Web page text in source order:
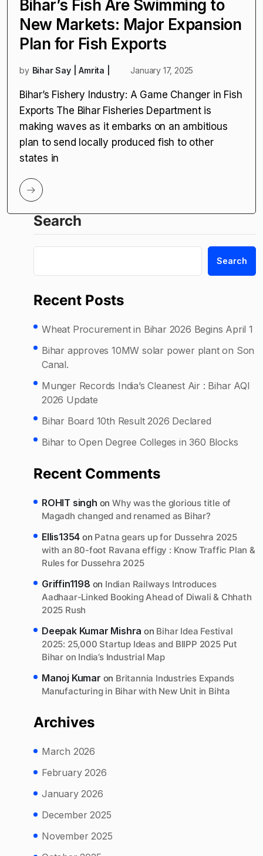
Bihar’s Fish Are Swimming to
New Markets: Major Expansion
Plan for Fish Exports
by Bihar Say | Amrita | January 17, 2025
Bihar’s Fishery Industry: A Game Changer in Fish
Exports The Bihar Fisheries Department is
making waves as it embarks on an ambitious
plan to send locally produced fish to other
states in
Search
Search
Recent Posts
Wheat Procurement in Bihar 2026 Begins April 1
Bihar approves 10MW solar power plant on Son
Canal.
Munger Records India’s Cleanest Air : Bihar AQI
2026 Update
Bihar Board 10th Result 2026 Declared
Bihar to Open Degree Colleges in 360 Blocks
Recent Comments
ROHIT singh onWhy was the glorious title of
Magadh changed and renamed as Bihar?
Ellis1354 on Patna gears up for Dussehra 2025
with an 80-foot Ravana effigy : Know Traffic Plan &
Rules for Dussehra 2025
Griffin1198 on Indian Railways Introduces
Aadhaar-Linked Booking Ahead of Diwali & Chhath
2025 Rush
Deepak Kumar Mishra on Bihar Idea Festival
2025: 25,000 Startup Ideas and BIIPP 2025 Put
Bihar on India’s Industrial Map
Manoj Kumar on Britannia Industries Expands
Manufacturing in Bihar with New Unit in Bihta
Archives
March 2026
February 2026
January 2026
December 2025
November 2025